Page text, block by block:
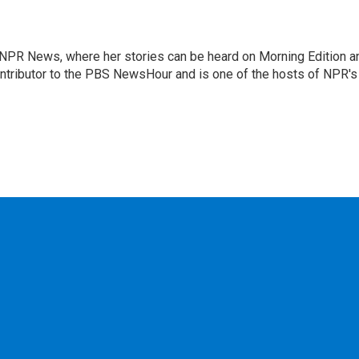
News, where her stories can be heard on Morning Edition
to the PBS NewsHour and is one of the hosts of NPR's